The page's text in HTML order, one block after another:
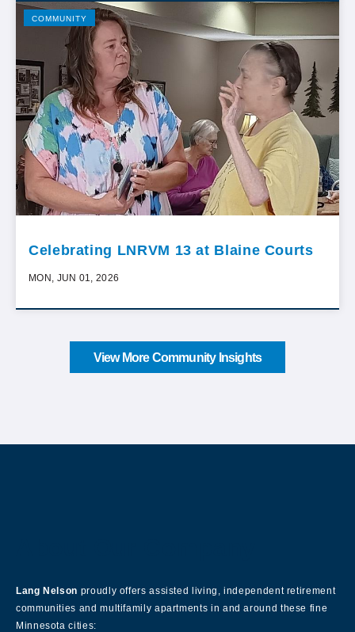
COMMUNITY
Celebrating LNRVM 13 at Blaine Courts
MON, JUN 01, 2026
View More Community Insights
Lang Nelson proudly offers assisted living, independent retirement
communities and multifamily apartments in and around these fine
Minnesota cities: